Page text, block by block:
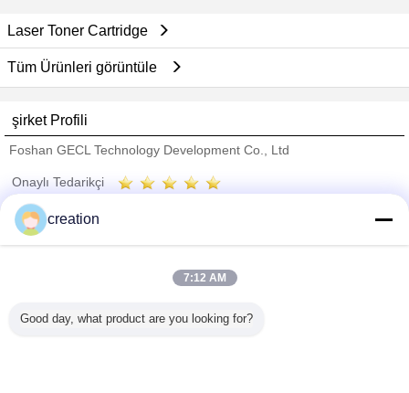
Laser Toner Cartridge
Tüm Ürünleri görüntüle
şirket Profili
Foshan GECL Technology Development Co., Ltd
Onaylı Tedarikçi
Trust Seal
Tüm ürünler
creation
7:12 AM
Good day, what product are you looking for?